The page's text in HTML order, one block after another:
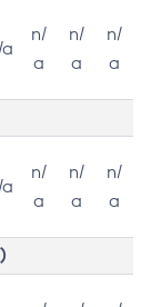
n/
a
n/
a
n/
a
n/
a
n/
a
n/
a